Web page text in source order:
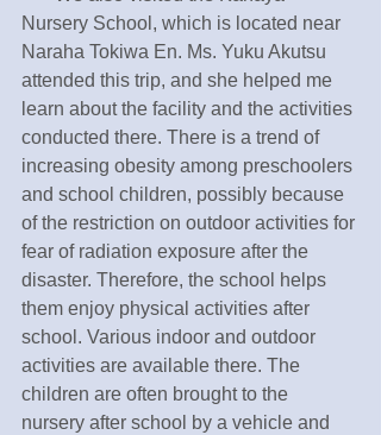
Nursery School, which is located near
Naraha Tokiwa En. Ms. Yuku Akutsu
attended this trip, and she helped me
learn about the facility and the activities
conducted there. There is a trend of
increasing obesity among preschoolers
and school children, possibly because
of the restriction on outdoor activities for
fear of radiation exposure after the
disaster. Therefore, the school helps
them enjoy physical activities after
school. Various indoor and outdoor
activities are available there. The
children are often brought to the
nursery after school by a vehicle and